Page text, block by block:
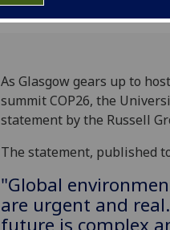
As Glasgow gears up to
summit COP26, the
statement by the Russell
The statement, published
"Global
are urgent and